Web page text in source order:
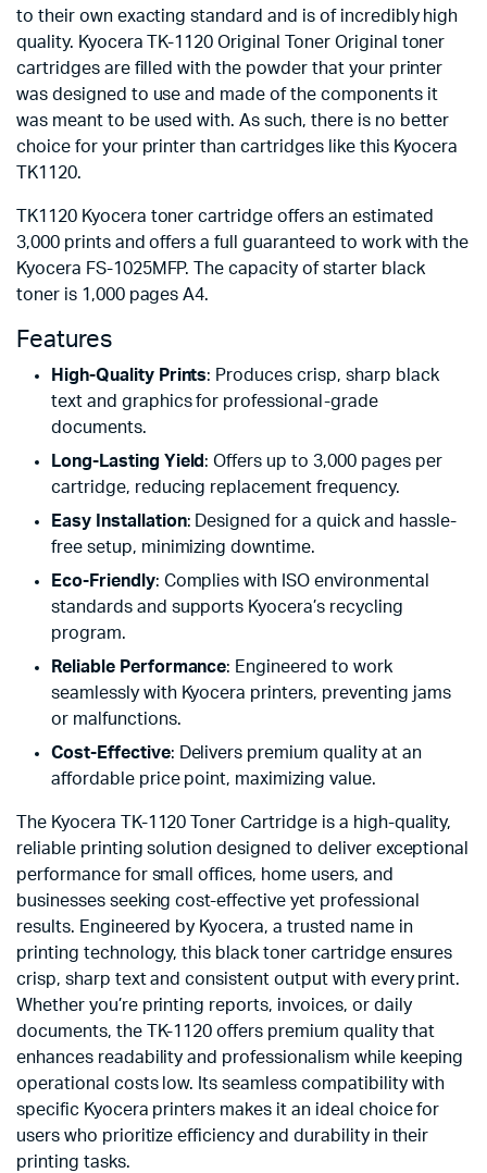
to their own exacting standard and is of incredibly high
quality. Kyocera TK-1120 Original Toner Original toner
cartridges are filled with the powder that your printer
was designed to use and made of the components it
was meant to be used with. As such, there is no better
choice for your printer than cartridges like this Kyocera
TK1120.
TK1120 Kyocera toner cartridge offers an estimated
3,000 prints and offers a full guaranteed to work with the
Kyocera FS-1025MFP. The capacity of starter black
toner is 1,000 pages A4.
Features
High-Quality Prints: Produces crisp, sharp black
text and graphics for professional-grade
documents.
Long-Lasting Yield : Offers up to 3,000 pages per
cartridge, reducing replacement frequency.
Easy Installation: Designed for a quick and hassle-
free setup, minimizing downtime.
Eco-Friendly: Complies with ISO environmental
standards and supports Kyocera’s recycling
program.
Reliable Performance: Engineered to work
seamlessly with Kyocera printers, preventing jams
or malfunctions.
Cost-Effective: Delivers premium quality at an
affordable price point, maximizing value.
The Kyocera TK-1120 Toner Cartridge is a high-quality,
reliable printing solution designed to deliver exceptional
performance for small offices, home users, and
businesses seeking cost-effective yet professional
results. Engineered by Kyocera, a trusted name in
printing technology, this black toner cartridge ensures
crisp, sharp text and consistent output with every print.
Whether you’re printing reports, invoices, or daily
documents, the TK-1120 offers premium quality that
enhances readability and professionalism while keeping
operational costs low. Its seamless compatibility with
specific Kyocera printers makes it an ideal choice for
users who prioritize efficiency and durability in their
printing tasks.